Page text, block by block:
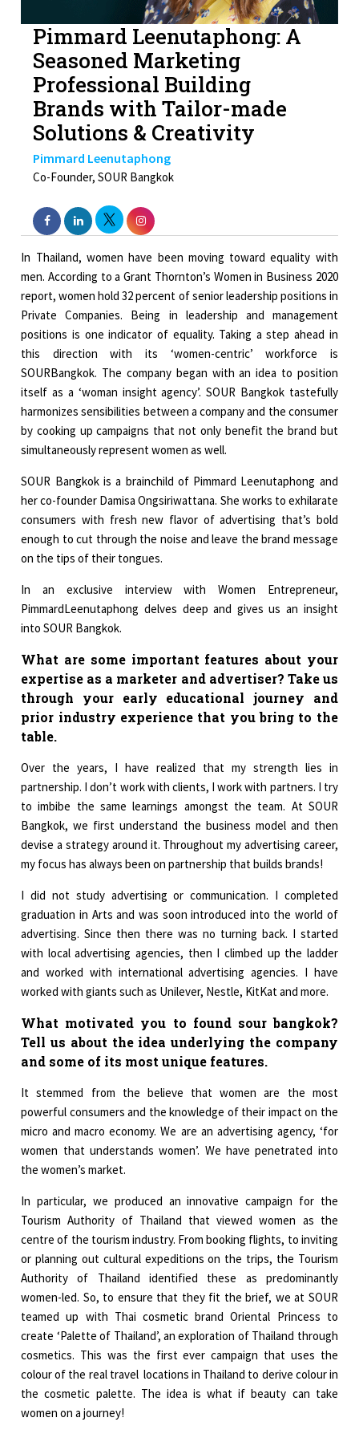
Pimmard Leenutaphong: A
Seasoned Marketing
Professional Building
Brands with Tailor-made
Solutions & Creativity
Pimmard Leenutaphong
Co-Founder, SOUR Bangkok
In Thailand, women have been moving toward equality with
men. According to a Grant Thornton’s Women in Business 2020
report, women hold 32 percent of senior leadership positions in
Private Companies. Being in leadership and management
positions is one indicator of equality. Taking a step ahead in
this direction with its ‘women-centric’ workforce is
SOURBangkok. The company began with an idea to position
itself as a ‘woman insight agency’. SOUR Bangkok tastefully
harmonizes sensibilities between a company and the consumer
by cooking up campaigns that not only benefit the brand but
simultaneously represent women as well.
SOUR Bangkok is a brainchild of Pimmard Leenutaphong and
her co-founder Damisa Ongsiriwattana. She works to exhilarate
consumers with fresh new flavor of advertising that’s bold
enough to cut through the noise and leave the brand message
on the tips of their tongues.
In an exclusive interview with Women Entrepreneur,
PimmardLeenutaphong delves deep and gives us an insight
into SOUR Bangkok.
What are some important features about your
expertise as a marketer and advertiser? Take us
through your early educational journey and
prior industry experience that you bring to the
table.
Over the years, I have realized that my strength lies in
partnership. I don’t work with clients, I work with partners. I try
to imbibe the same learnings amongst the team. At SOUR
Bangkok, we first understand the business model and then
devise a strategy around it. Throughout my advertising career,
my focus has always been on partnership that builds brands!
I did not study advertising or communication. I completed
graduation in Arts and was soon introduced into the world of
advertising. Since then there was no turning back. I started
with local advertising agencies, then I climbed up the ladder
and worked with international advertising agencies. I have
worked with giants such as Unilever, Nestle, KitKat and more.
What motivated you to found sour bangkok?
Tell us about the idea underlying the company
and some of its most unique features.
It stemmed from the believe that women are the most
powerful consumers and the knowledge of their impact on the
micro and macro economy. We are an advertising agency, ‘for
women that understands women’. We have penetrated into
the women’s market.
In particular, we produced an innovative campaign for the
Tourism Authority of Thailand that viewed women as the
centre of the tourism industry. From booking flights, to inviting
or planning out cultural expeditions on the trips, the Tourism
Authority of Thailand identified these as predominantly
women-led. So, to ensure that they fit the brief, we at SOUR
teamed up with Thai cosmetic brand Oriental Princess to
create ‘Palette of Thailand’, an exploration of Thailand through
cosmetics. This was the first ever campaign that uses the
colour of the real travel locations in Thailand to derive colour in
the cosmetic palette. The idea is what if beauty can take
women on a journey!